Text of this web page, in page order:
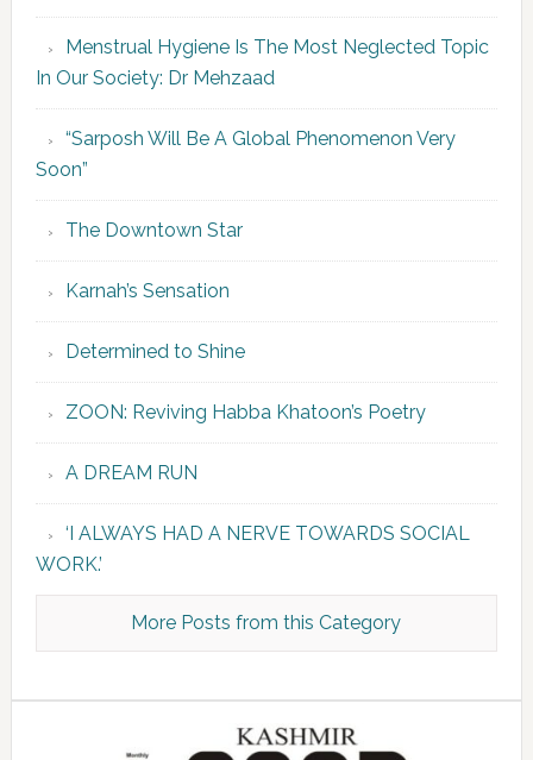
Menstrual Hygiene Is The Most Neglected Topic
In Our Society: Dr Mehzaad
“Sarposh Will Be A Global Phenomenon Very
Soon”
The Downtown Star
Karnah’s Sensation
Determined to Shine
ZOON: Reviving Habba Khatoon’s Poetry
A DREAM RUN
‘I ALWAYS HAD A NERVE TOWARDS SOCIAL
WORK.’
More Posts from this Category